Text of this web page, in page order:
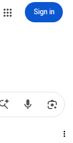
Sign in